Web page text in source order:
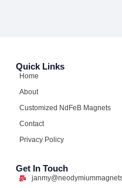
Quick Links
Home
About
Customized NdFeB Magnets
Contact
Privacy Policy
Get In Touch